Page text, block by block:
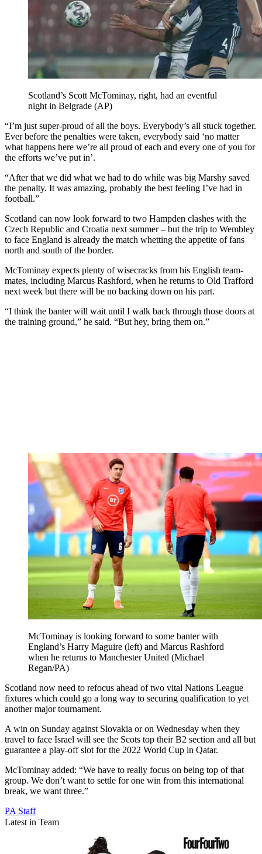
Scotland’s Scott McTominay, right, had an eventful
night in Belgrade (AP)
“I’m just super-proud of all the boys. Everybody’s all stuck together.
Ever before the penalties were taken, everybody said ‘no matter
what happens here we’re all proud of each and every one of you for
the efforts we’ve put in’.
“After that we did what we had to do while was big Marshy saved
the penalty. It was amazing, probably the best feeling I’ve had in
football.”
Scotland can now look forward to two Hampden clashes with the
Czech Republic and Croatia next summer – but the trip to Wembley
to face England is already the match whetting the appetite of fans
north and south of the border.
McTominay expects plenty of wisecracks from his English team-
mates, including Marcus Rashford, when he returns to Old Trafford
next week but there will be no backing down on his part.
“I think the banter will wait until I walk back through those doors at
the training ground,” he said. “But hey, bring them on.”
McTominay is looking forward to some banter with
England’s Harry Maguire (left) and Marcus Rashford
when he returns to Manchester United (Michael
Regan/PA)
Scotland now need to refocus ahead of two vital Nations League
fixtures which could go a long way to securing qualification to yet
another major tournament.
A win on Sunday against Slovakia or on Wednesday when they
travel to face Israel will see the Scots top their B2 section and all but
guarantee a play-off slot for the 2022 World Cup in Qatar.
McTominay added: “We have to really focus on being top of that
group. We don’t want to settle for one win from this international
break, we want three.”
PA Staff
Latest in Team